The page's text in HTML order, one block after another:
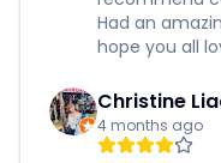
Had an
hope you all
Christine
4 months ago